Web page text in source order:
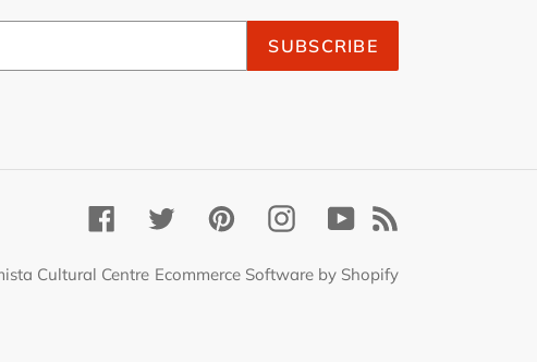
SUBSCRIBE
FacebookTwitter PinterestInstagram
YouTube
Cultural Centre Ecommerce Software by Shopify